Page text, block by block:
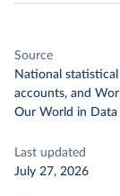
Source
National statistical
accounts, and
Our World in Data
Last updated
July 27, 2026